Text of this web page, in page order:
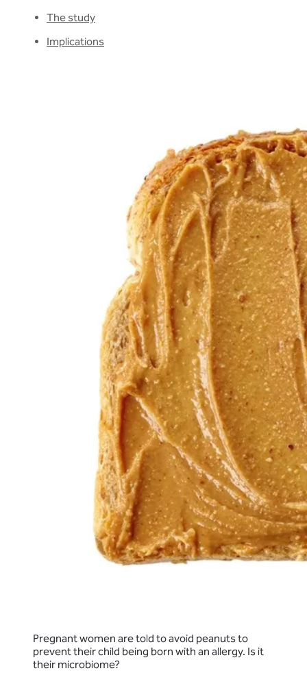
The study
Implications
Pregnant women are told to avoid peanuts to
prevent their child being born with an allergy. Is it
their microbiome?